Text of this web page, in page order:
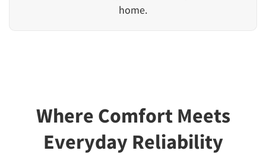
home.
Where Comfort Meets
Everyday Reliability